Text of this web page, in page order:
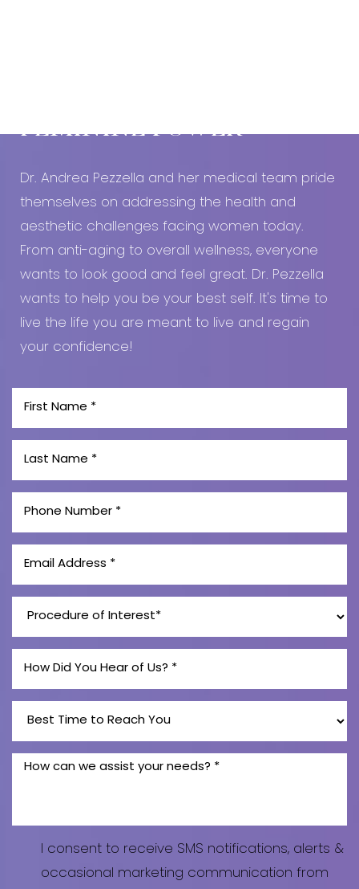
FEMININE POWER
Dr. Andrea Pezzella and her medical team pride
themselves on addressing the health and
aesthetic challenges facing women today.
From anti-aging to overall wellness, everyone
wants to look good and feel great. Dr. Pezzella
wants to help you be your best self. It's time to
live the life you are meant to live and regain
your confidence!
I consent to receive SMS notifications, alerts &
occasional marketing communication from